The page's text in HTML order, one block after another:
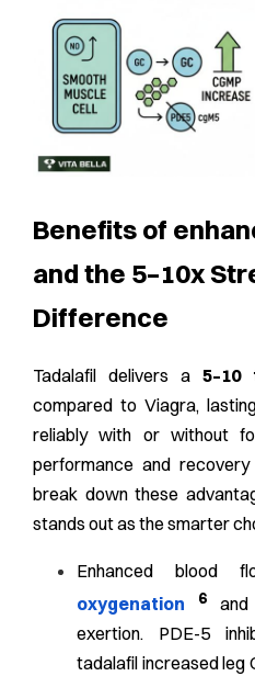
Benefits of
and the 5–10x
Difference
Tadalafil delivers a
compared to Viagra,
reliably with or without
performance and
break down these
stands out as the smarter
Enhanced blood
oxygenation
6
exertion. PDE-5
tadalafil increased leg